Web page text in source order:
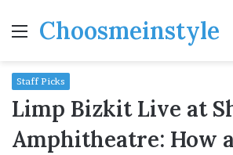
MenuChoosmeinstyle
Staff Picks
Limp Bizkit Live at
Amphitheatre: How